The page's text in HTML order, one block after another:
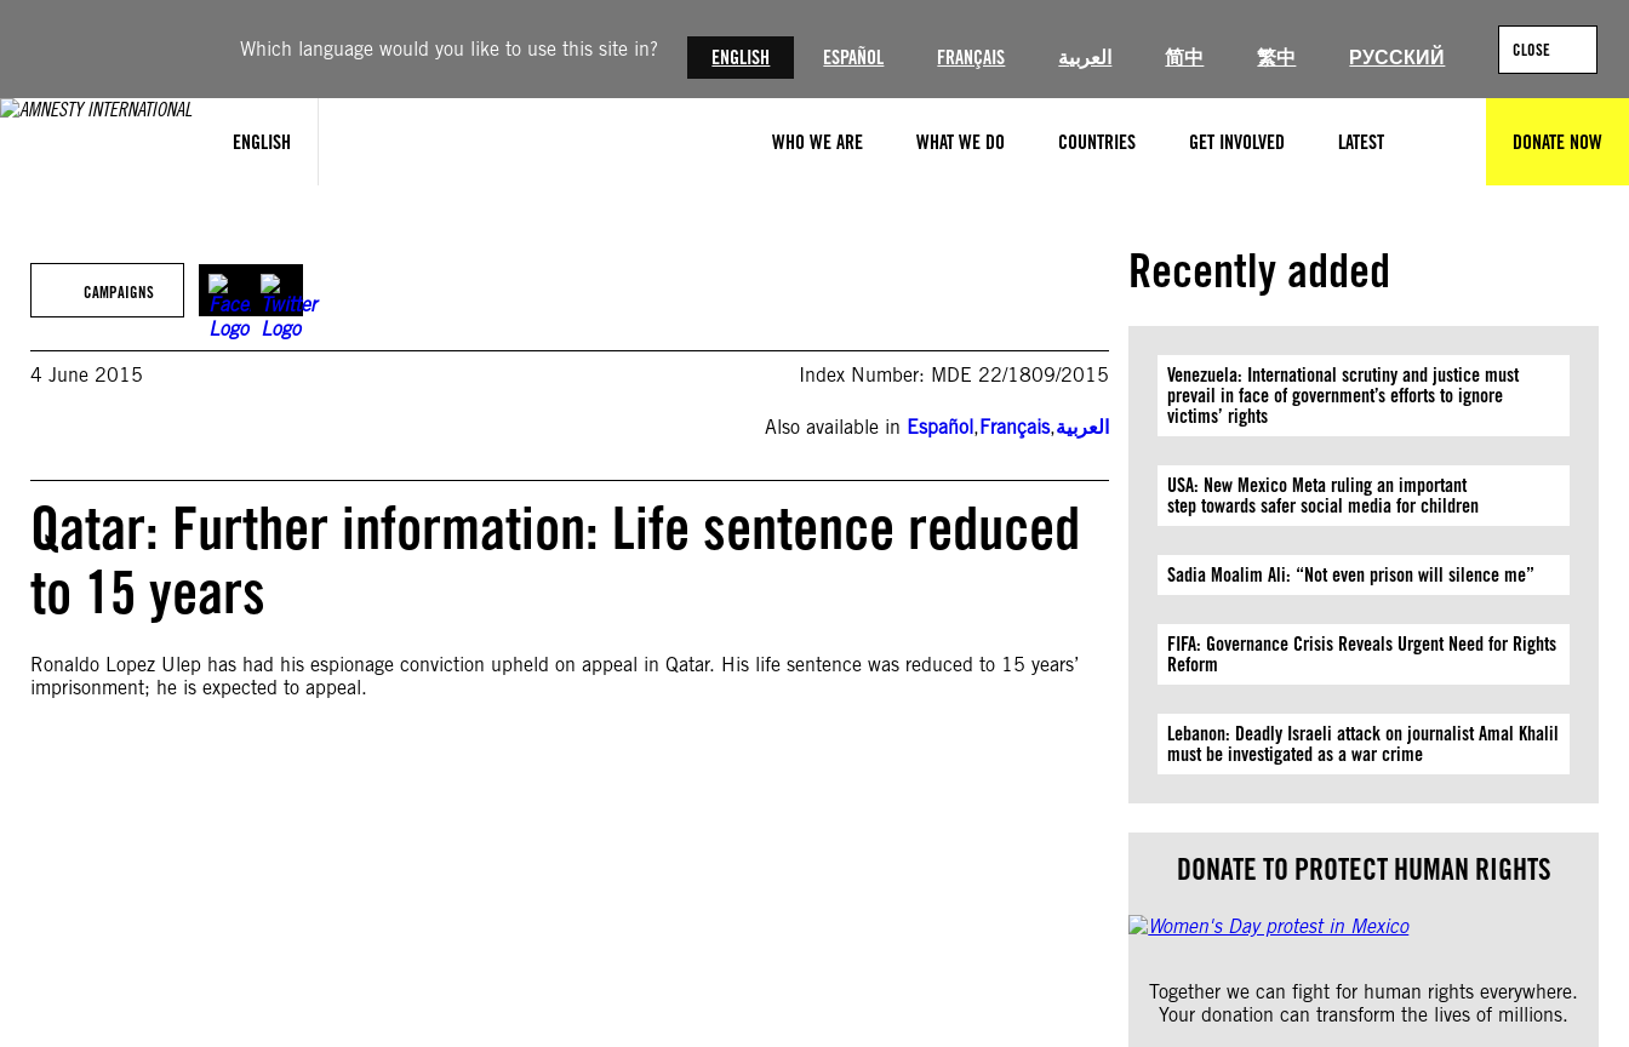
Which language would you like to use this site in? ENGLISH ESPAÑOL FRANÇAIS العربية 简中 繁中 РУССКИЙ CLOSE
ENGLISH WHO WE ARE WHAT WE DO COUNTRIES GET INVOLVED LATEST DONATE NOW
CAMPAIGNS
4 June 2015 Index Number: MDE 22/1809/2015
Also available in Español,Français,العربية
Qatar: Further information: Life sentence reduced
to 15 years
Ronaldo Lopez Ulep has had his espionage conviction upheld on appeal in Qatar. His life sentence was reduced to 15 years’
imprisonment; he is expected to appeal.
Recently added
Venezuela: International scrutiny and justice must
prevail in face of government’s efforts to ignore
victims’ rights
USA: New Mexico Meta ruling an important
step towards safer social media for children
Sadia Moalim Ali: “Not even prison will silence me”
FIFA: Governance Crisis Reveals Urgent Need for Rights
Reform
Lebanon: Deadly Israeli attack on journalist Amal Khalil
must be investigated as a war crime
DONATE TO PROTECT HUMAN RIGHTS
Together we can fight for human rights everywhere.
Your donation can transform the lives of millions.